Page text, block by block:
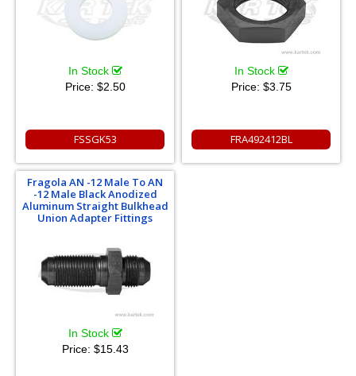
In Stock
Price: $2.50
FSSGK53
In Stock
Price: $3.75
FRA492412BL
Fragola AN -12 Male To AN
-12 Male Black Anodized
Aluminum Straight Bulkhead
Union Adapter Fittings
In Stock
Price: $15.43